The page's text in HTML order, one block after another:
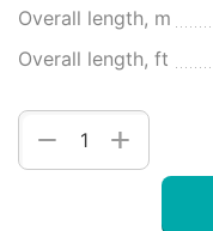
Overall length, m
Overall length, ft
+
−